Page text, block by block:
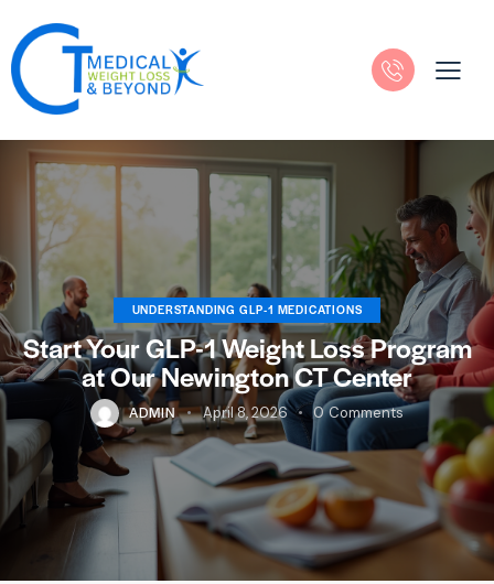
UNDERSTANDING GLP-1 MEDICATIONS
Start Your GLP-1 Weight Loss Program
at Our Newington CT Center
ADMIN April 8, 2026 0 Comments